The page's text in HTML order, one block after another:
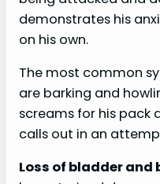
demonstrates his
on his own.
The most common
are barking and
screams for his pack
calls out in an
Loss of bladder and